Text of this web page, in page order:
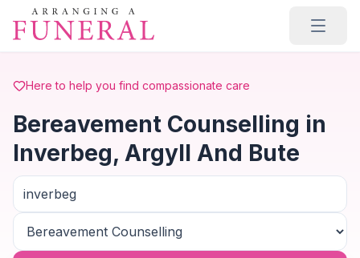
Skip to main content
Here to help you find compassionate care
Bereavement Counselling in
Inverbeg, Argyll And Bute